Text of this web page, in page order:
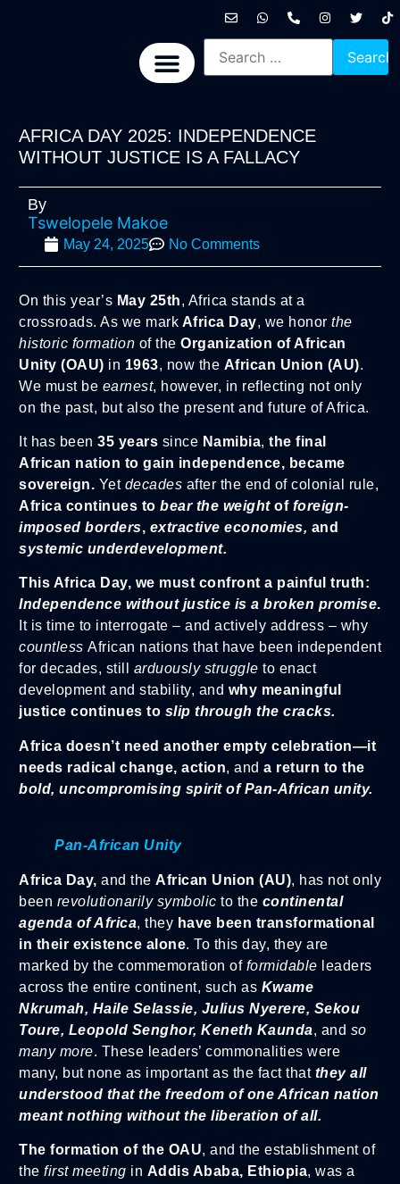
AFRICA DAY 2025: INDEPENDENCE
WITHOUT JUSTICE IS A FALLACY
By
Tswelopele Makoe
May 24, 2025 No Comments
On this year’s May 25th, Africa stands at a
crossroads. As we mark Africa Day, we honor the
historic formation of the Organization of African
Unity (OAU) in 1963, now the African Union (AU).
We must be earnest, however, in reflecting not only
on the past, but also the present and future of Africa.
It has been 35 years since Namibia, the final
African nation to gain independence, became
sovereign. Yet decades after the end of colonial rule,
Africa continues to bear the weight of foreign-
imposed borders, extractive economies, and
systemic underdevelopment.
This Africa Day, we must confront a painful truth:
Independence without justice is a broken promise.
It is time to interrogate – and actively address – why
countless African nations that have been independent
for decades, still arduously struggle to enact
development and stability, and why meaningful
justice continues to slip through the cracks.
Africa doesn’t need another empty celebration—it
needs radical change, action, and a return to the
bold, uncompromising spirit of Pan-African unity.
Pan-African Unity
Africa Day, and the African Union (AU), has not only
been revolutionarily symbolic to the continental
agenda of Africa, they have been transformational
in their existence alone. To this day, they are
marked by the commemoration of formidable leaders
across the entire continent, such as Kwame
Nkrumah, Haile Selassie, Julius Nyerere, Sekou
Toure, Leopold Senghor, Keneth Kaunda, and so
many more. These leaders’ commonalities were
many, but none as important as the fact that they all
understood that the freedom of one African nation
meant nothing without the liberation of all.
The formation of the OAU, and the establishment of
the first meeting in Addis Ababa, Ethiopia, was a